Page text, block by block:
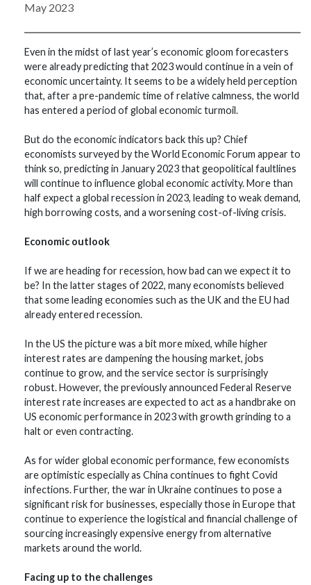
May 2023
Even in the midst of last year’s economic gloom forecasters
were already predicting that 2023 would continue in a vein of
economic uncertainty. It seems to be a widely held perception
that, after a pre-pandemic time of relative calmness, the world
has entered a period of global economic turmoil.
But do the economic indicators back this up? Chief
economists surveyed by the World Economic Forum appear to
think so, predicting in January 2023 that geopolitical faultlines
will continue to influence global economic activity. More than
half expect a global recession in 2023, leading to weak demand,
high borrowing costs, and a worsening cost-of-living crisis.
Economic outlook
If we are heading for recession, how bad can we expect it to
be? In the latter stages of 2022, many economists believed
that some leading economies such as the UK and the EU had
already entered recession.
In the US the picture was a bit more mixed, while higher
interest rates are dampening the housing market, jobs
continue to grow, and the service sector is surprisingly
robust. However, the previously announced Federal Reserve
interest rate increases are expected to act as a handbrake on
US economic performance in 2023 with growth grinding to a
halt or even contracting.
As for wider global economic performance, few economists
are optimistic especially as China continues to fight Covid
infections. Further, the war in Ukraine continues to pose a
significant risk for businesses, especially those in Europe that
continue to experience the logistical and financial challenge of
sourcing increasingly expensive energy from alternative
markets around the world.
Facing up to the challenges